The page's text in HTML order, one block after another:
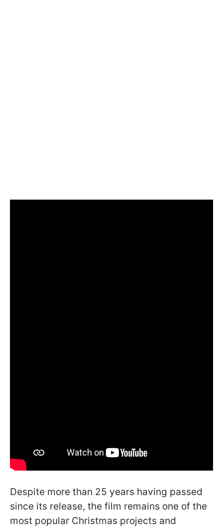
Despite more than 25 years having passed
since its release, the film remains one of the
most popular Christmas projects and